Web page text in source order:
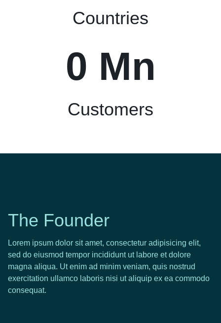
Countries
0 Mn
Customers
The Founder
Lorem ipsum dolor sit amet, consectetur adipisicing elit,
sed do eiusmod tempor incididunt ut labore et dolore
magna aliqua. Ut enim ad minim veniam, quis nostrud
exercitation ullamco laboris nisi ut aliquip ex ea commodo
consequat.